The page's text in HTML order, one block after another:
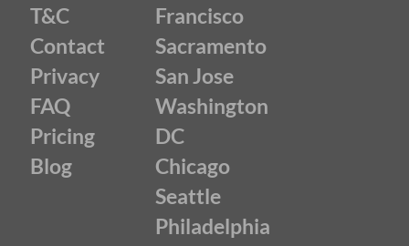
T&C
Contact
Privacy
FAQ
Pricing
Blog
Francisco
Sacramento
San Jose
Washington
DC
Chicago
Seattle
Philadelphia